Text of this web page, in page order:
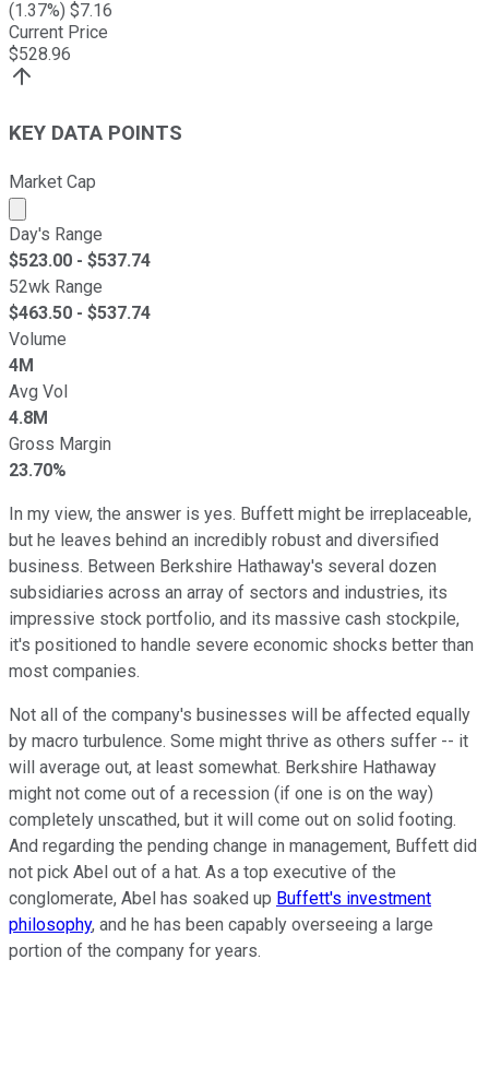
(1.37%) $7.16
Current Price
$528.96
KEY DATA POINTS
Market Cap
Market cap calculated using publicly traded shares
Day's Range
$523.00 - $537.74
52wk Range
$463.50 - $537.74
Volume
4M
Avg Vol
4.8M
Gross Margin
23.70%
In my view, the answer is yes. Buffett might be irreplaceable,
but he leaves behind an incredibly robust and diversified
business. Between Berkshire Hathaway's several dozen
subsidiaries across an array of sectors and industries, its
impressive stock portfolio, and its massive cash stockpile,
it's positioned to handle severe economic shocks better than
most companies.
Not all of the company's businesses will be affected equally
by macro turbulence. Some might thrive as others suffer -- it
will average out, at least somewhat. Berkshire Hathaway
might not come out of a recession (if one is on the way)
completely unscathed, but it will come out on solid footing.
And regarding the pending change in management, Buffett did
not pick Abel out of a hat. As a top executive of the
conglomerate, Abel has soaked up Buffett's investment
philosophy, and he has been capably overseeing a large
portion of the company for years.